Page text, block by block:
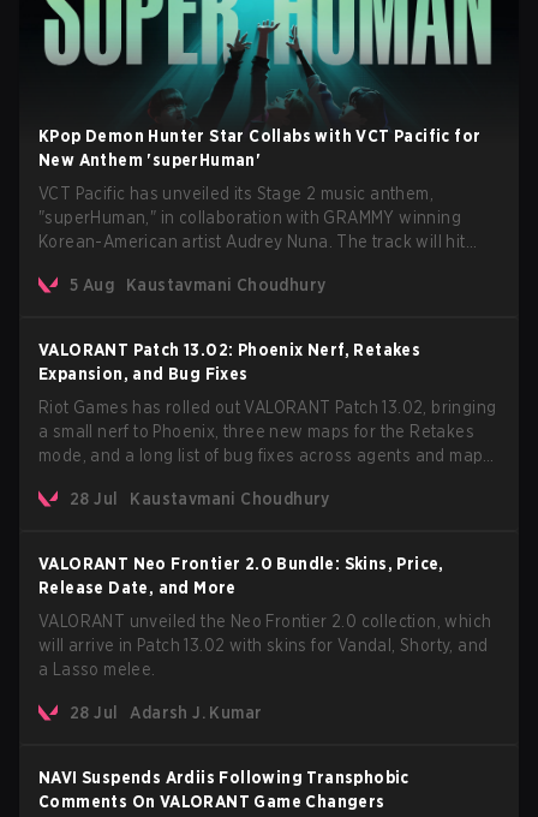
KPop Demon Hunter Star Collabs with VCT Pacific for
New Anthem 'superHuman'
VCT Pacific has unveiled its Stage 2 music anthem,
"superHuman," in collaboration with GRAMMY winning
Korean-American artist Audrey Nuna. The track will hit
VCT Pacific simultaneously premiering the official music
5 Aug Kaustavmani Choudhury
VALORANT Patch 13.02: Phoenix Nerf, Retakes
Expansion, and Bug Fixes
Riot Games has rolled out VALORANT Patch 13.02, bringing
a small nerf to Phoenix, three new maps for the Retakes
mode, and a long list of bug fixes across agents and maps.
AROS: Replication mode.
28 Jul Kaustavmani Choudhury
VALORANT Neo Frontier 2.0 Bundle: Skins, Price,
Release Date, and More
VALORANT unveiled the Neo Frontier 2.0 collection, which
will arrive in Patch 13.02 with skins for Vandal, Shorty, and
a Lasso melee.
28 Jul Adarsh J. Kumar
NAVI Suspends Ardiis Following Transphobic
Comments On VALORANT Game Changers